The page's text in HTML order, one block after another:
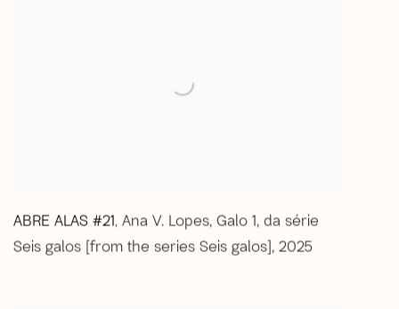
ABRE ALAS #21, Ana V. Lopes, Galo 1, da série
Seis galos [from the series Seis galos], 2025